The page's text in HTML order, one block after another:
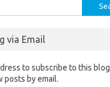
via Email
to subscribe to this
posts by email.